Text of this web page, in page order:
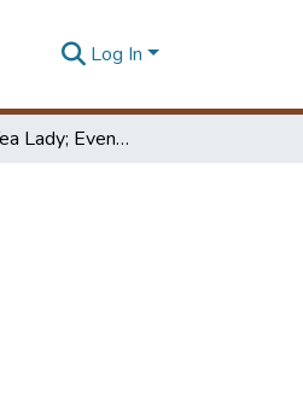
Log In
Sit Alshai - Tea Lady; Events taking Place in El Meshtal Street